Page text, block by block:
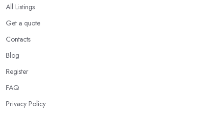
All Listings
Get a quote
Contacts
Blog
Register
FAQ
Privacy Policy